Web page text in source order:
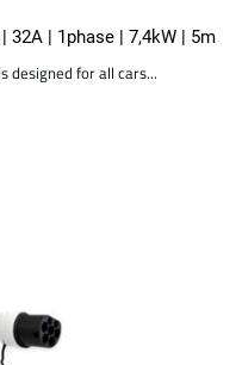
32A | 1phase | 7,4kW | 5m
designed for all cars...